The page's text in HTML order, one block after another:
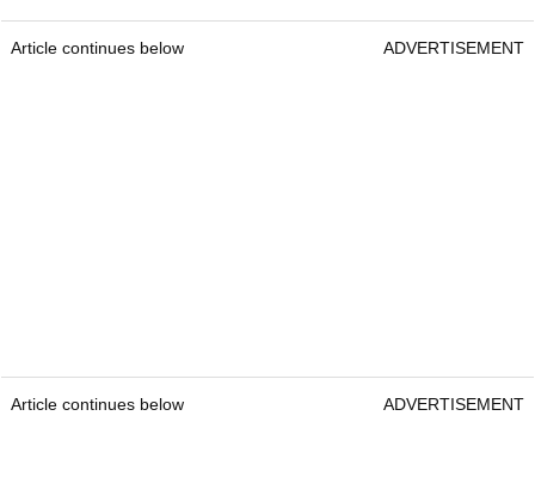
Article continues below ADVERTISEMENT
Article continues below ADVERTISEMENT